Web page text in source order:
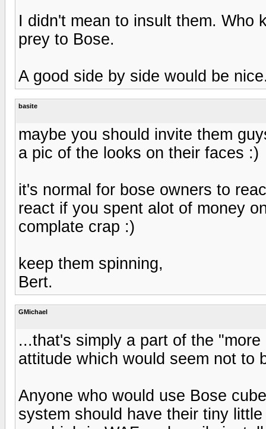
I didn't mean to insult them. Who
prey to Bose.
A good side by side would be
basite
maybe you should invite them
a pic of the looks on their faces :)
it's normal for bose owners to
react if you spent alot of money
complate crap :)
keep them spinning,
Bert.
GMichael
...that's simply a part of the
attitude which would seem not to
Anyone who would use Bose
system should have their tiny